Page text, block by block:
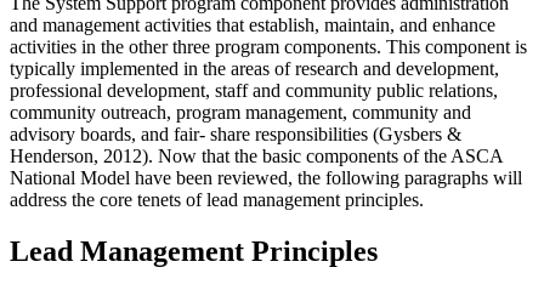
and management activities that establish, maintain, and enhance
activities in the other three program components. This component is
typically implemented in the areas of research and development,
professional development, staff and community public relations,
community outreach, program management, community and
advisory boards, and fair- share responsibilities (Gysbers &
Henderson, 2012). Now that the basic components of the ASCA
National Model have been reviewed, the following paragraphs will
address the core tenets of lead management principles.
Lead Management Principles